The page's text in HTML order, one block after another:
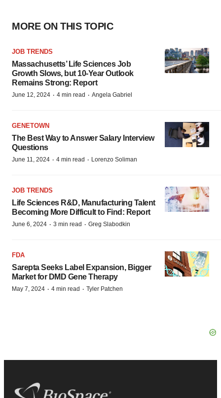
MORE ON THIS TOPIC
JOB TRENDS
Massachusetts’ Life Sciences Job
Growth Slows, but 10-Year Outlook
Remains Strong: Report
June 12, 2024 · 4 min read · Angela Gabriel
GENETOWN
The Best Way to Answer Salary Interview
Questions
June 11, 2024 · 4 min read · Lorenzo Soliman
JOB TRENDS
Life Sciences R&D, Manufacturing Talent
Becoming More Difficult to Find: Report
June 6, 2024 · 3 min read · Greg Slabodkin
FDA
Sarepta Seeks Label Expansion, Bigger
Market for DMD Gene Therapy
May 7, 2024 · 4 min read · Tyler Patchen